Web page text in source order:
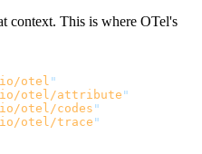
context. This is where OTel's
otel "
otel/attribute"
otel/codes"
otel/trace "